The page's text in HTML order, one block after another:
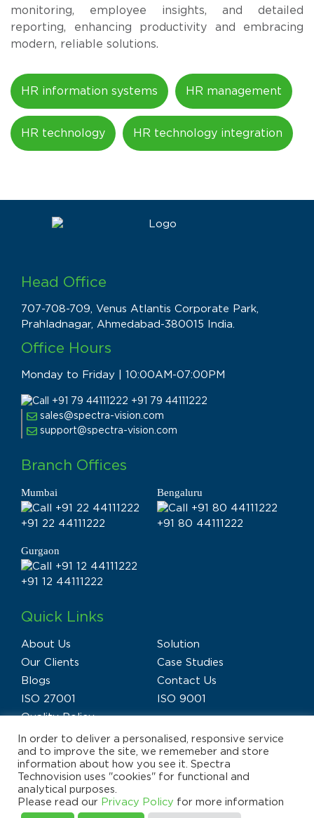
monitoring, employee insights, and detailed
reporting, enhancing productivity and embracing
modern, reliable solutions.
HR information systems HR management
HR technology HR technology integration
Head Office
707-708-709, Venus Atlantis Corporate Park,
Prahladnagar, Ahmedabad-380015 India.
Office Hours
Monday to Friday | 10:00AM-07:00PM
+91 79 44111222
sales@spectra-vision.com
support@spectra-vision.com
Branch Offices
Mumbai
+91 22 44111222
Bengaluru
+91 80 44111222
Gurgaon
+91 12 44111222
Quick Links
About Us
Solution
Our Clients
Case Studies
Blogs
Contact Us
ISO 27001
ISO 9001
Quality Policy
Privacy Policy Terms of Use
E-waste Policy
Sitemap
In order to deliver a personalised, responsive service
and to improve the site, we rememeber and store
information about how you see it. Spectra
Technovision uses "cookies" for functional and
analytical purposes.
Please read our Privacy Policy for more information